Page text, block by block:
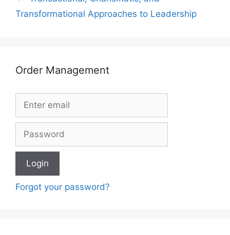
Transformational Approaches to Leadership
Order Management
Forgot your password?